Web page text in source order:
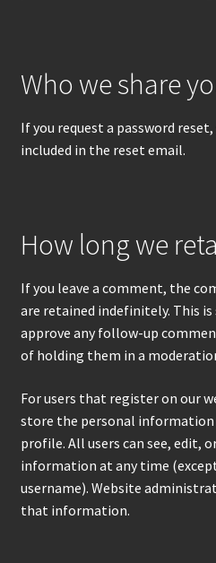
Who we share
If you request a password
included in the reset email.
How long we
If you leave a comment, the
are retained indefinitely. This is
approve any follow-up
of holding them in a
For users that register on our
store the personal information
profile. All users can see, edit,
information at any time
username). Website
that information.